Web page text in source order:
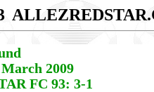
2009
FC 93: 3-1